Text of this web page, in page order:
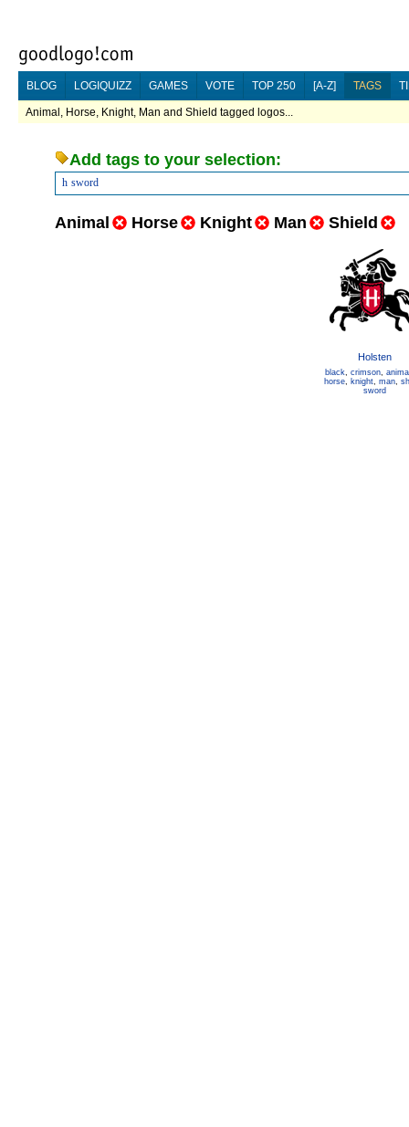
BLOG LOGIQUIZZ GAMES VOTE TOP 250 [A-Z] TAGS
Animal, Horse, Knight, Man and Shield tagged logos...
Add tags to your selection:
h sword
Animal Horse Knight Man Shield
Holsten
black, crimson,
horse, knight, man,
sword